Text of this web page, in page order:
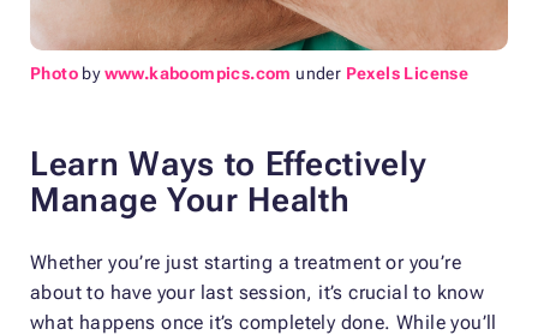
Photo bywww.kaboompics.com under Pexels License
Learn Ways to Effectively
Manage Your Health
Whether you’re just starting a treatment or you’re
about to have your last session, it’s crucial to know
what happens once it’s completely done. While you’ll